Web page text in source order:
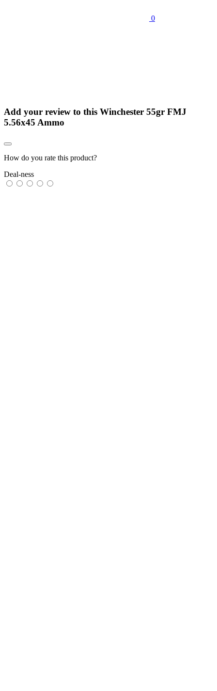
0
Add your review to this Winchester 55gr FMJ
5.56x45 Ammo
How do you rate this product?
Deal-ness